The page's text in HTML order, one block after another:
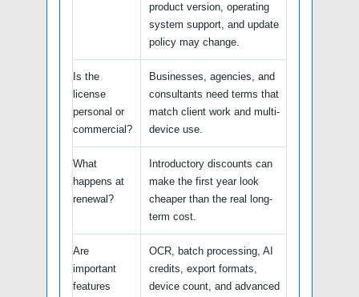
product version, operating
system support, and update
policy may change.
Is the
license
personal or
commercial?
Businesses, agencies, and
consultants need terms that
match client work and multi-
device use.
What
happens at
renewal?
Introductory discounts can
make the first year look
cheaper than the real long-
term cost.
Are
important
features
OCR, batch processing, AI
credits, export formats,
device count, and advanced